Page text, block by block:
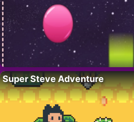
Super Steve Adventure